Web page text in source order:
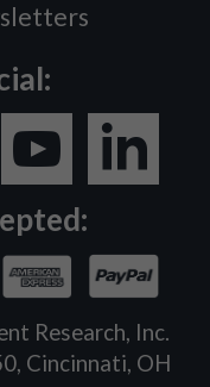
Research, Inc.
Cincinnati, OH